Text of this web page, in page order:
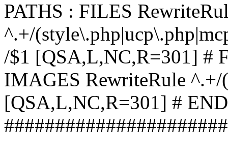
PATHS : FILES
^.+/
/$1 [QSA,L,NC,R=301] #
IMAGES RewriteRule
[QSA,L,NC,R=301] #